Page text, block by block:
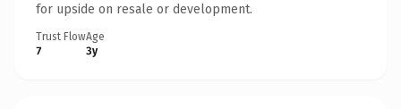
for upside on resale or development.
Trust Flow
7
Age
3y